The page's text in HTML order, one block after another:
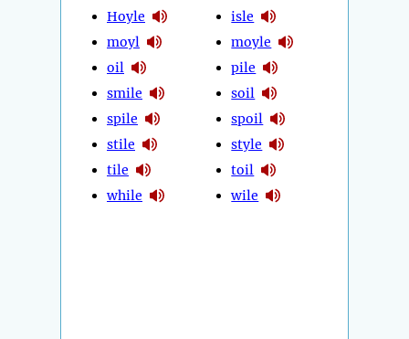
Hoyle
moyl
oil
smile
spile
stile
tile
while
isle
moyle
pile
soil
spoil
style
toil
wile